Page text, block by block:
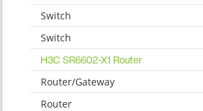
Switch
Switch
H3C SR6602-X1 Router
Router/Gateway
Router